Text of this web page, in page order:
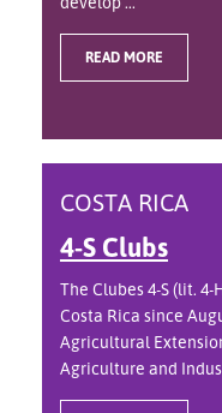
READ MORE
COSTA RICA
4-S Clubs
The Clubes 4-S (lit.
Costa Rica since
Agricultural
Agriculture and